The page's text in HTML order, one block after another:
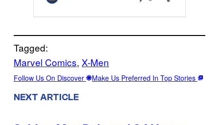
Tagged:
Marvel Comics, X-Men
Follow Us On Discover Make Us Preferred In Top Stories
NEXT ARTICLE